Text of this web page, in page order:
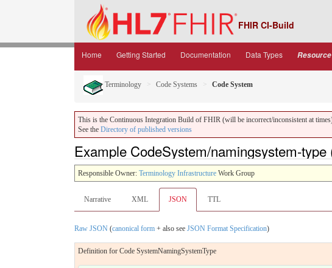
FHIR CI-Build
Home Getting Started Documentation Data Types
Terminology Code Systems Code System
This is the Continuous Integration Build of FHIR (will be incorrect/inconsistent at
See the Directory of published versions
Example CodeSystem/namingsystem-type
Responsible Owner: Terminology Infrastructure Work Group
Narrative XML JSON TTL
Raw JSON (canonical form + also see JSON Format Specification)
Definition for Code SystemNamingSystemType